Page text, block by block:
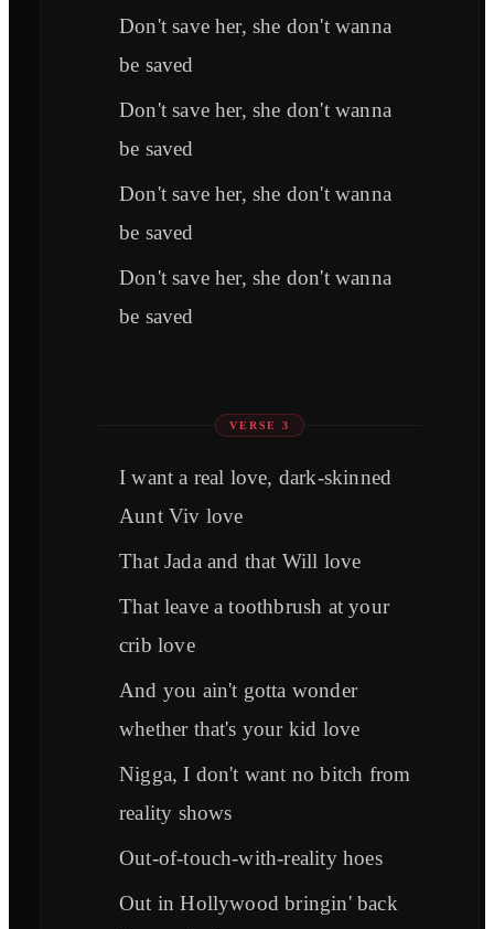
Don't save her, she don't wanna
be saved
Don't save her, she don't wanna
be saved
Don't save her, she don't wanna
be saved
Don't save her, she don't wanna
be saved
VERSE 3
I want a real love, dark-skinned
Aunt Viv love
That Jada and that Will love
That leave a toothbrush at your
crib love
And you ain't gotta wonder
whether that's your kid love
Nigga, I don't want no bitch from
reality shows
Out-of-touch-with-reality hoes
Out in Hollywood bringin' back